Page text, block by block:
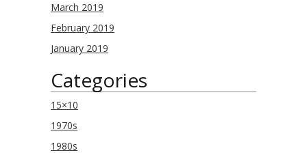
March 2019
February 2019
January 2019
Categories
15×10
1970s
1980s